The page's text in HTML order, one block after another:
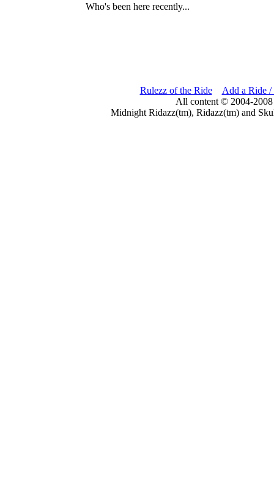
Who's been here recently...
Rulezz of the Ride
Add a Ride /
All content © 2004-
Midnight Ridazz(tm), Ridazz(tm) and